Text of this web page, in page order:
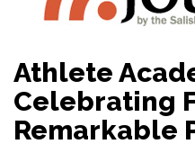
Athlete
Celebrating
Remarkable